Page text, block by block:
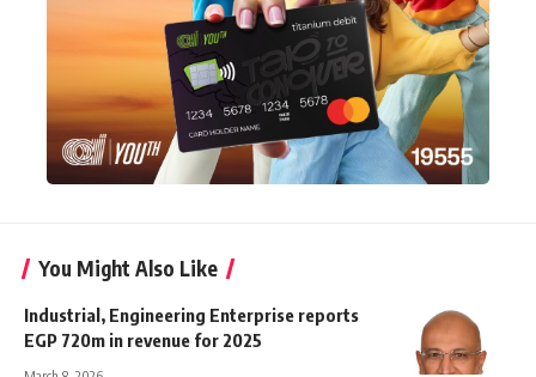
You Might Also Like
Industrial, Engineering Enterprise reports
EGP 720m in revenue for 2025